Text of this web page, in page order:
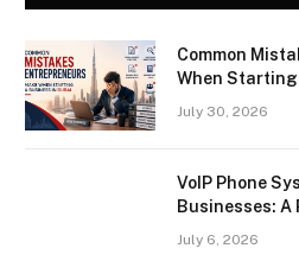
Common
When
July 30, 2026
VoIP Phone
Businesses:
July 6, 2026